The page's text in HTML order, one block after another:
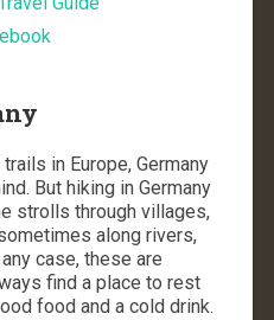
in Europe, Germany
But hiking in Germany
strolls through villages,
along rivers,
case, these are
find a place to rest
food and a cold drink.